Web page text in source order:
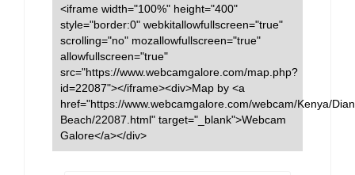
<iframe width="100%" height="400"
style="border:0" webkitallowfullscreen="true"
scrolling="no" mozallowfullscreen="true"
allowfullscreen="true"
src="https://www.webcamgalore.com/map.php?
id=22087"></iframe><div>Map by <a
href="https://www.webcamgalore.com/webcam/Kenya/
Beach/22087.html" target="_blank">Webcam
Galore</a></div>